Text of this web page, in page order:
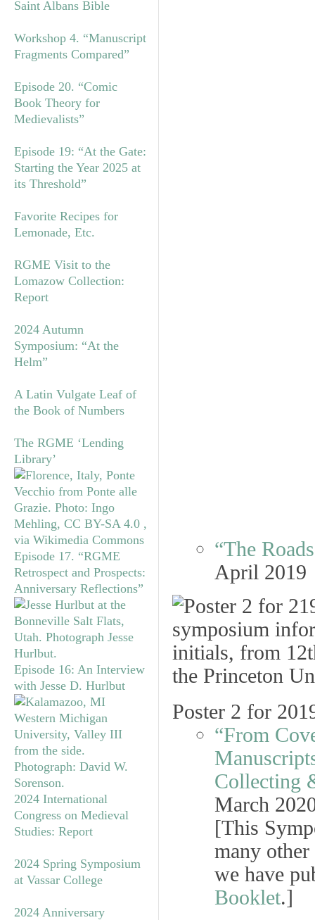
Saint Albans Bible
Workshop 4. “Manuscript
Fragments Compared”
Episode 20. “Comic
Book Theory for
Medievalists”
Episode 19: “At the Gate:
Starting the Year 2025 at
its Threshold”
Favorite Recipes for
Lemonade, Etc.
RGME Visit to the
Lomazow Collection:
Report
2024 Autumn
Symposium: “At the
Helm”
A Latin Vulgate Leaf of
the Book of Numbers
The RGME ‘Lending
Library’
Episode 17. “RGME
Retrospect and Prospects:
Anniversary Reflections”
Episode 16: An Interview
with Jesse D. Hurlbut
2024 International
Congress on Medieval
Studies: Report
2024 Spring Symposium
at Vassar College
2024 Anniversary
“The
April 2019
Poster 2 for
“From
Collecting
March
[This
many
we have
Booklet.]